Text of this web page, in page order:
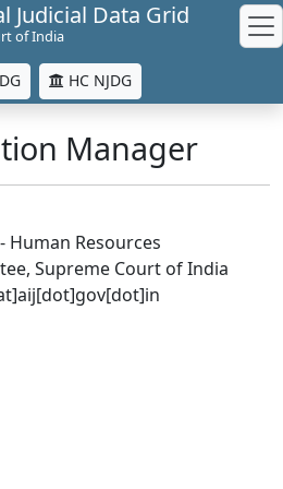
Judicial Data Grid
of India
HC NJDG
Manager
Human Resources
Supreme Court of India